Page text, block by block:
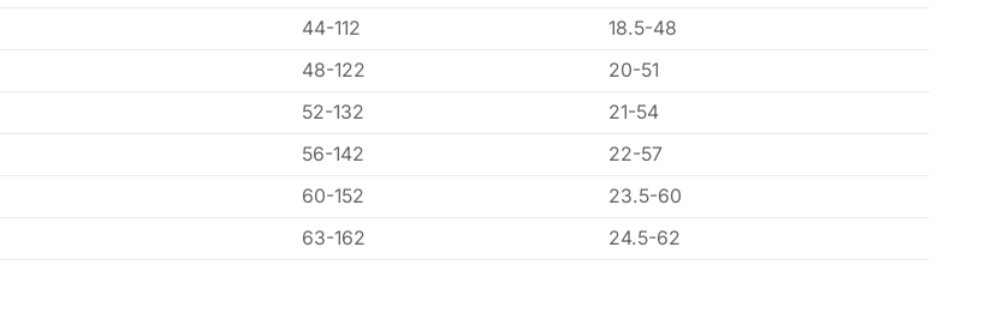
44-112
18.5-48
48-122
20-51
52-132
21-54
56-142
22-57
60-152
23.5-60
63-162 24.5-62